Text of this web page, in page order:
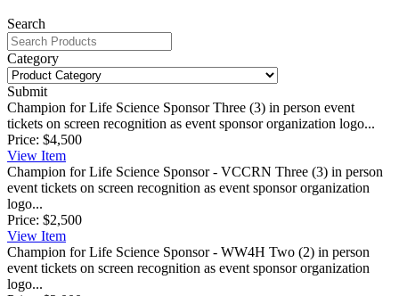
Search
Category
Submit
Champion for Life Science Sponsor Three (3) in person event
tickets on screen recognition as event sponsor organization logo...
Price: $4,500
View Item
Champion for Life Science Sponsor - VCCRN Three (3) in person
event tickets on screen recognition as event sponsor organization
logo...
Price: $2,500
View Item
Champion for Life Science Sponsor - WW4H Two (2) in person
event tickets on screen recognition as event sponsor organization
logo...